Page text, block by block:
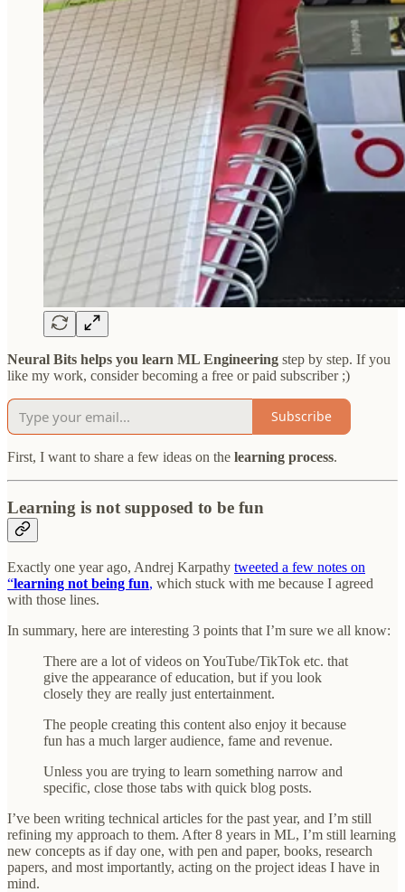
Neural Bits helps you learn ML Engineering step by step. If you
like my work, consider becoming a free or paid subscriber ;)
Subscribe
First, I want to share a few ideas on the learning process.
Learning is not supposed to be fun
Exactly one year ago, Andrej Karpathy tweeted a few notes on
“learning not being fun, which stuck with me because I agreed
with those lines.
In summary, here are interesting 3 points that I’m sure we all know:
There are a lot of videos on YouTube/TikTok etc. that
give the appearance of education, but if you look
closely they are really just entertainment.
The people creating this content also enjoy it because
fun has a much larger audience, fame and revenue.
Unless you are trying to learn something narrow and
specific, close those tabs with quick blog posts.
I’ve been writing technical articles for the past year, and I’m still
refining my approach to them. After 8 years in ML, I’m still learning
new concepts as if day one, with pen and paper, books, research
papers, and most importantly, acting on the project ideas I have in
mind.